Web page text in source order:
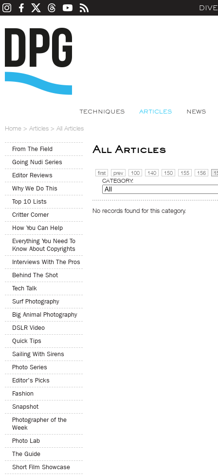
TECHNIQUES ARTICLES NEWS
Home > Articles > All Articles
From The Field
Going Nudi Series
Editor Reviews
Why We Do This
Top 10 Lists
Critter Corner
How You Can Help
Everything You Need To
Know About Copyrights
Interviews With The Pros
Behind The Shot
Tech Talk
Surf Photography
Big Animal Photography
DSLR Video
Quick Tips
Sailing With Sirens
Photo Series
Editor's Picks
Fashion
Snapshot
Photographer of the
Week
Photo Lab
The Guide
Short Film Showcase
All Articles
first prev 100 140 150 155 156
CATEGORY:
No records found for this category.